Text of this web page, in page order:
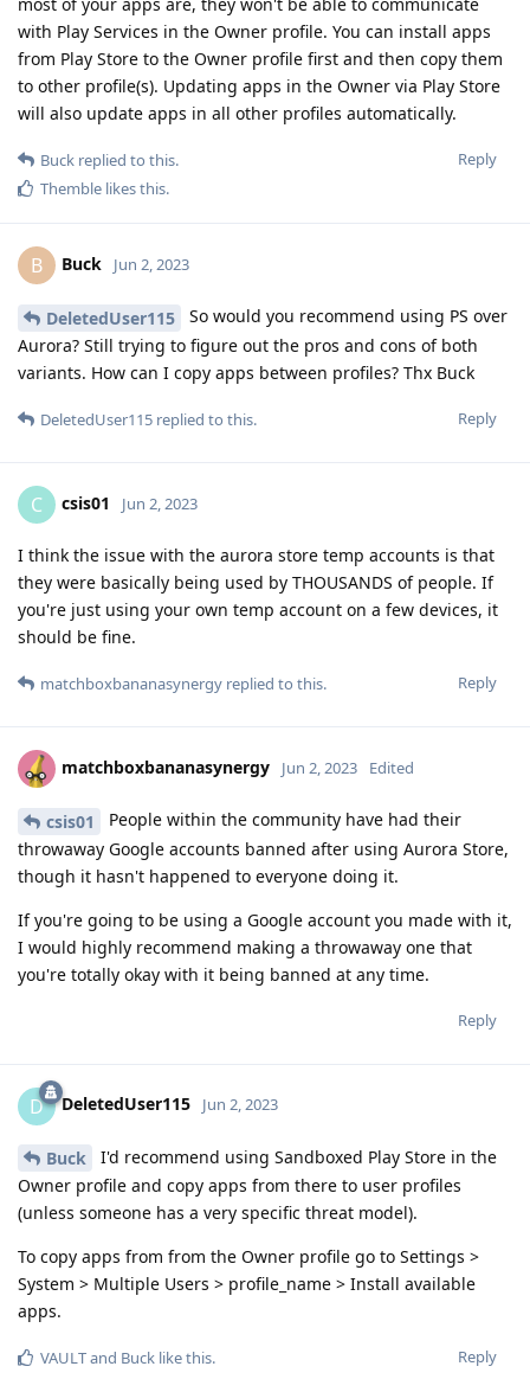
with Play Services in the Owner profile. You can install apps
from Play Store to the Owner profile first and then copy them
to other profile(s). Updating apps in the Owner via Play Store
will also update apps in all other profiles automatically.
Reply
Buck replied to this.
Themble likes this.
B Buck Jun 2, 2023
DeletedUser115
So would you recommend using PS over
Aurora? Still trying to figure out the pros and cons of both
variants. How can I copy apps between profiles? Thx Buck
Reply
DeletedUser115 replied to this.
C csis01 Jun 2, 2023
I think the issue with the aurora store temp accounts is that
they were basically being used by THOUSANDS of people. If
you're just using your own temp account on a few devices, it
should be fine.
Reply
matchboxbananasynergy replied to this.
matchboxbananasynergy Jun 2, 2023 Edited
csis01
People within the community have had their
throwaway Google accounts banned after using Aurora Store,
though it hasn't happened to everyone doing it.
If you're going to be using a Google account you made with it,
I would highly recommend making a throwaway one that
you're totally okay with it being banned at any time.
Reply
D DeletedUser115 Jun 2, 2023
Buck
I'd recommend using Sandboxed Play Store in the
Owner profile and copy apps from there to user profiles
(unless someone has a very specific threat model).
To copy apps from from the Owner profile go to Settings >
System > Multiple Users > profile_name > Install available
apps.
Reply
VAULTand Buck like this.